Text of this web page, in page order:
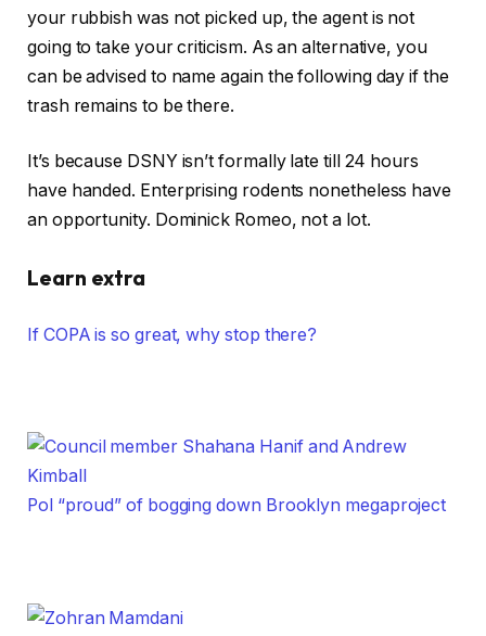
your rubbish was not picked up, the agent is not
going to take your criticism. As an alternative, you
can be advised to name again the following day if the
trash remains to be there.
It’s because DSNY isn’t formally late till 24 hours
have handed. Enterprising rodents nonetheless have
an opportunity. Dominick Romeo, not a lot.
Learn extra
If COPA is so great, why stop there?
Pol “proud” of bogging down Brooklyn megaproject